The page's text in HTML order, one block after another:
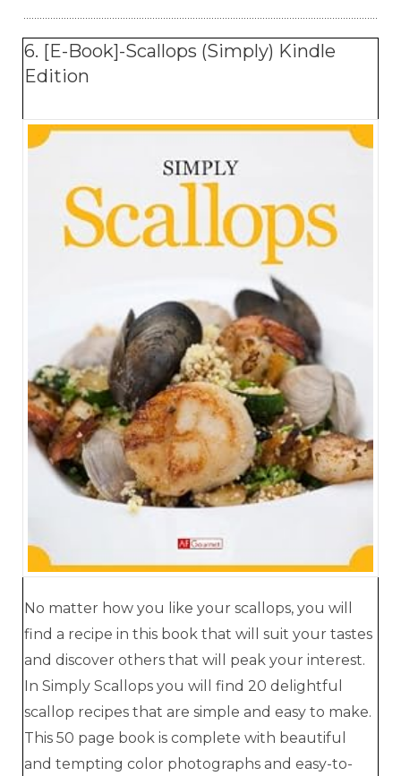
6. [E-Book]-Scallops (Simply) Kindle
Edition
No matter how you like your scallops, you will
find a recipe in this book that will suit your tastes
and discover others that will peak your interest.
In Simply Scallops you will find 20 delightful
scallop recipes that are simple and easy to make.
This 50 page book is complete with beautiful
and tempting color photographs and easy-to-